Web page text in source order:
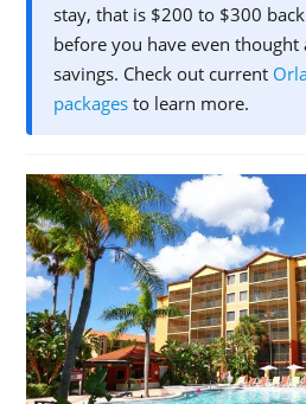
stay, that is $200 to $300
before you have even
savings. Check out current
packages to learn more.